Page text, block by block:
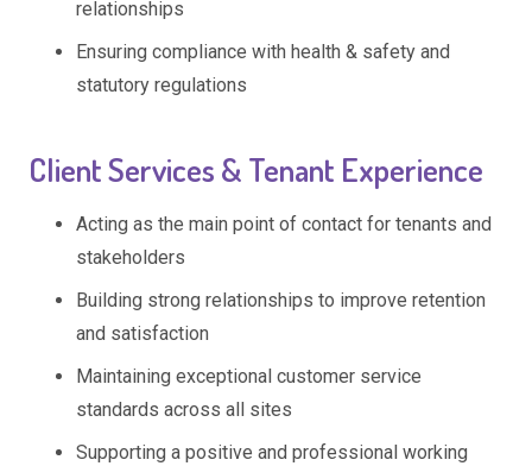
relationships
Ensuring compliance with health & safety and
statutory regulations
Client Services & Tenant Experience
Acting as the main point of contact for tenants and
stakeholders
Building strong relationships to improve retention
and satisfaction
Maintaining exceptional customer service
standards across all sites
Supporting a positive and professional working